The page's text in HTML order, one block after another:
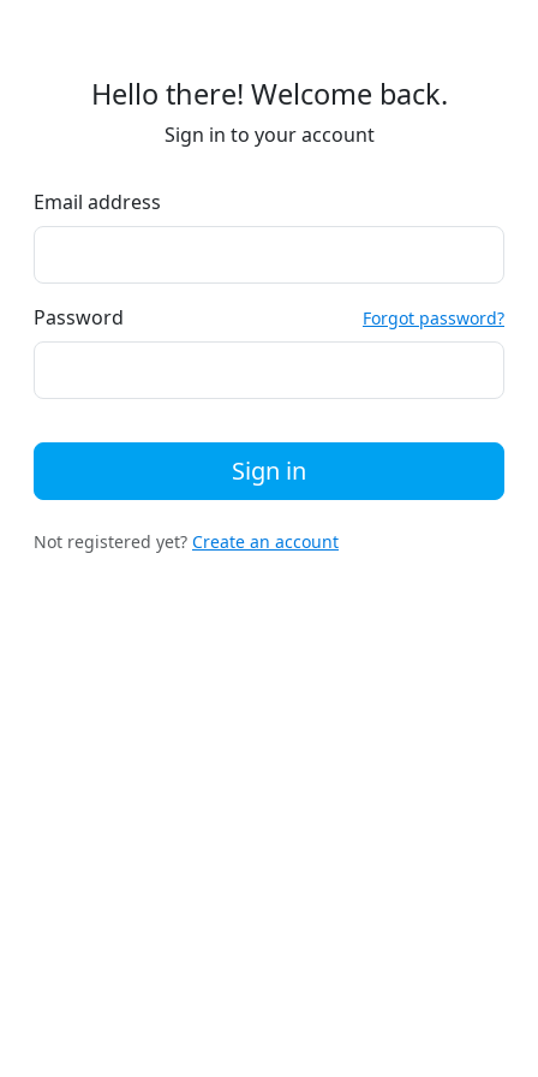
Hello there! Welcome back.
Sign in to your account
Email address
Password Forgot password?
Sign in
Not registered yet? Create an account